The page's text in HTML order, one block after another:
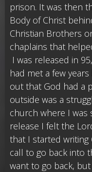
prison. It was then
Body of Christ
Christian Brothers
chaplains that
I was released in
had met a few
out that God had a
outside was a
church where I was
release I felt the
that I started writing
call to go back into
want to go back,